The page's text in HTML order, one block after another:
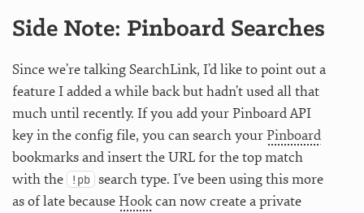
Side Note: Pinboard Searches
Since we’re talking SearchLink, I’d like to point out a
feature I added a while back but hadn’t used all that
much until recently. If you add your Pinboard API
key in the config file, you can search yourPinboard
bookmarks and insert the URL for the top match
with the
!pb search type. I’ve been using this more
as of late becauseHookcan now create a private